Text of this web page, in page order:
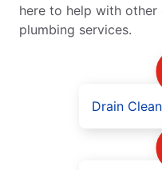
here to help with other
plumbing services.
Drain